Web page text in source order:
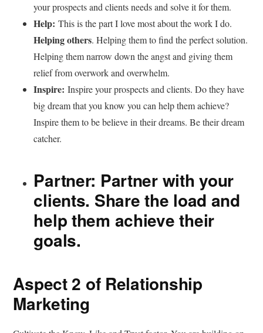
your prospects and clients needs and solve it for them.
Help:This is the part I love most about the work I do.
Helping others. Helping them to find the perfect solution.
Helping them narrow down the angst and giving them
relief from overwork and overwhelm.
Inspire:Inspire your prospects and clients. Do they have
big dream that you know you can help them achieve?
Inspire them to be believe in their dreams. Be their dream
catcher.
Partner: Partner with your
clients. Share the load and
help them achieve their
goals.
Aspect 2 of Relationship
Marketing